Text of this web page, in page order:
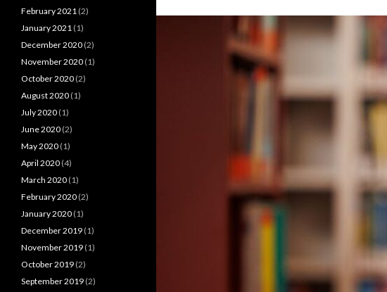
February 2021 (2)
January 2021 (1)
December 2020 (2)
November 2020 (1)
October 2020 (2)
August 2020 (1)
July 2020 (1)
June 2020 (2)
May 2020 (1)
April 2020 (4)
March 2020 (1)
February 2020 (2)
January 2020 (1)
December 2019 (1)
November 2019 (1)
October 2019 (2)
September 2019 (2)